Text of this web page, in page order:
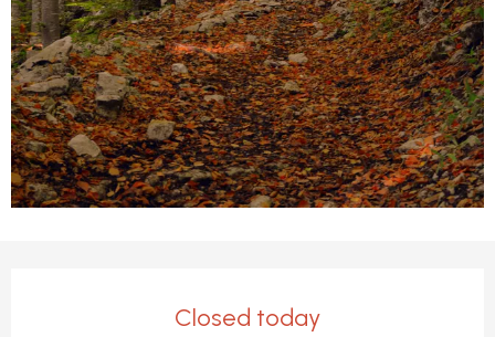
Closed today